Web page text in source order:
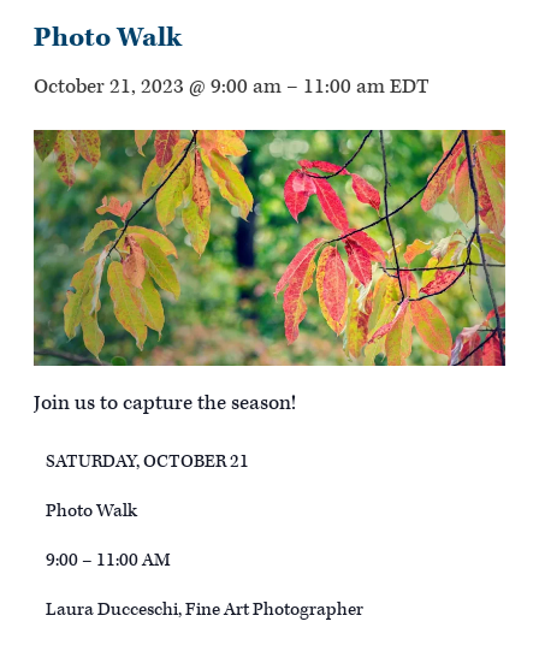
Photo Walk
October 21, 2023 @ 9:00 am – 11:00 amEDT
Join us to capture the season!
SATURDAY, OCTOBER 21
Photo Walk
9:00 – 11:00 AM
Laura Ducceschi, Fine Art Photographer